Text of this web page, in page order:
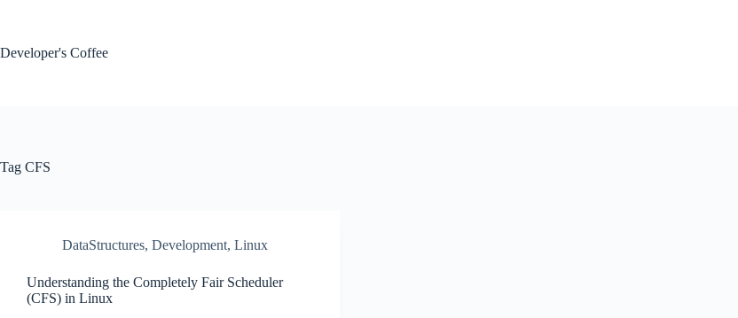
Developer's Coffee
Tag CFS
DataStructures, Development, Linux
Understanding the Completely Fair Scheduler
(CFS) in Linux